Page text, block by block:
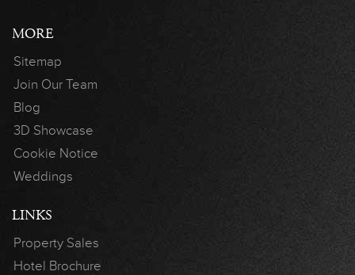
MORE
Sitemap
Join Our Team
Blog
3D Showcase
Cookie Notice
Weddings
LINKS
Property Sales
Hotel Brochure